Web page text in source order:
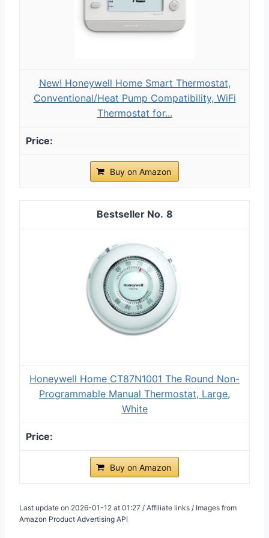
New! Honeywell Home Smart Thermostat,
Conventional/Heat Pump Compatibility, WiFi
Thermostat for...
Buy on Amazon
8
Honeywell Home CT87N1001 The Round Non-
Programmable Manual Thermostat, Large,
White
Buy on Amazon
Last update on 2026-01-12 at 01:27 / Affiliate links / Images from
Amazon Product Advertising API